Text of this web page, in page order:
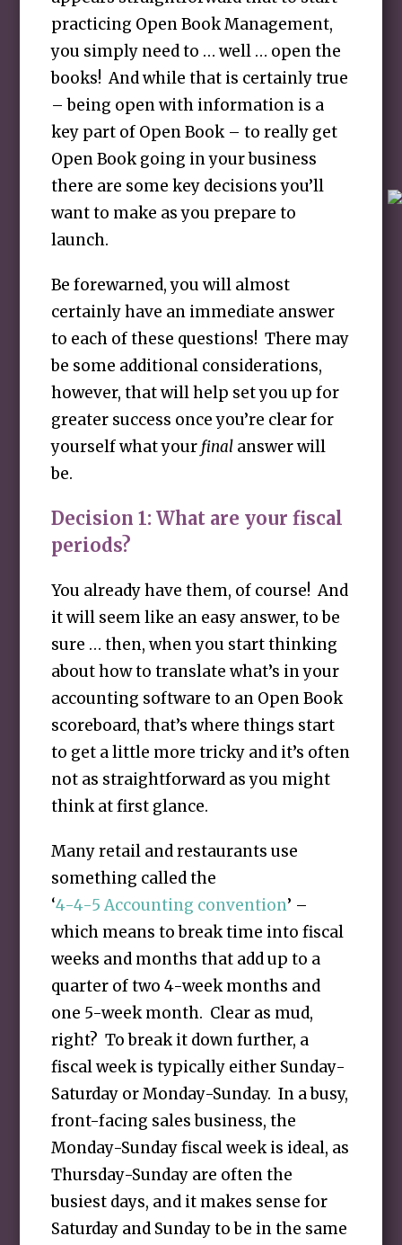
practicing Open Book Management,
you simply need to … well … open the
books! And while that is certainly true
– being open with information is a
key part of Open Book – to really get
Open Book going in your business
there are some key decisions you’ll
want to make as you prepare to
launch.
Be forewarned, you will almost
certainly have an immediate answer
to each of these questions! There may
be some additional considerations,
however, that will help set you up for
greater success once you’re clear for
yourself what your final answer will
be.
Decision 1:What are your fiscal
periods?
You already have them, of course! And
it will seem like an easy answer, to be
sure … then, when you start thinking
about how to translate what’s in your
accounting software to an Open Book
scoreboard, that’s where things start
to get a little more tricky and it’s often
not as straightforward as you might
think at first glance.
Many retail and restaurants use
something called the
‘4-4-5 Accounting convention’ –
which means to break time into fiscal
weeks and months that add up to a
quarter of two 4-week months and
one 5-week month. Clear as mud,
right? To break it down further, a
fiscal week is typically either Sunday-
Saturday or Monday-Sunday. In a busy,
front-facing sales business, the
Monday-Sunday fiscal week is ideal, as
Thursday-Sunday are often the
busiest days, and it makes sense for
Saturday and Sunday to be in the same